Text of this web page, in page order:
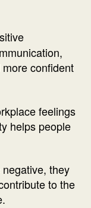
confident
feelings
helps people
they
to the